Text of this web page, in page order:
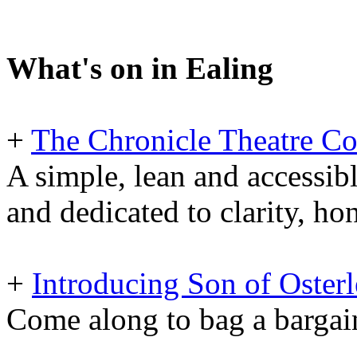
What's on in Ealing
+ The Chronicle Theatre
A simple, lean and
and dedicated to clarity,
+ Introducing Son of
Come along to bag a